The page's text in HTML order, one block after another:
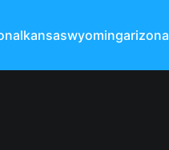
kansaswyomingarizona